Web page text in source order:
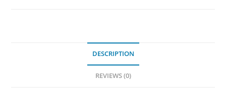
DESCRIPTION
REVIEWS (0)